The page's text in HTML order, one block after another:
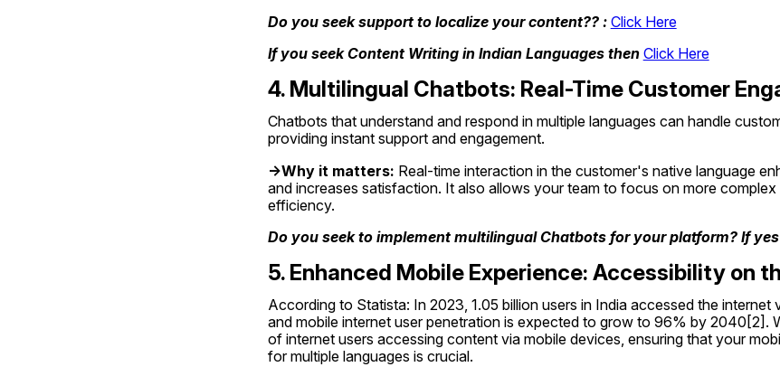
Do you seek support to localize your content?? : Click Here
If you seek Content Writing in Indian Languages then Click Here
4. Multilingual Chatbots: Real-Time Customer
Chatbots that understand and respond in multiple languages can handle
providing instant support and engagement.
->Why it matters: Real-time interaction in the customer's native language
and increases satisfaction. It also allows your team to focus on more complex
efficiency.
Do you seek to implement multilingual Chatbots for your platform? If
5. Enhanced Mobile Experience: Accessibility on
According to Statista: In 2023, 1.05 billion users in India accessed the internet
and mobile internet user penetration is expected to grow to 96% by 2040[2].
of internet users accessing content via mobile devices, ensuring that your
for multiple languages is crucial.